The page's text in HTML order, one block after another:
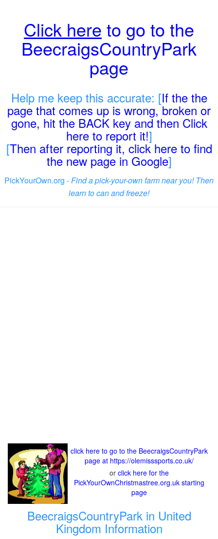
Click here to go to the
BeecraigsCountryPark
page
Help me keep this accurate: [If the the
page that comes up is wrong, broken or
gone, hit the BACK key and then Click
here to report it!]
[Then after reporting it, click here to find
the new page in Google]
PickYourOwn.org -Find a pick-your-own farm near you! Then
learn to can and freeze!
click here to go to the BeecraigsCountryPark
page at https://olemisssports.co.uk/
or click here for the
PickYourOwnChristmastree.org.uk starting
page
BeecraigsCountryPark in United
Kingdom Information